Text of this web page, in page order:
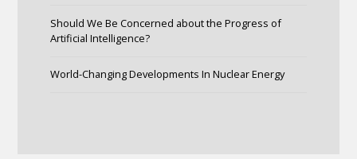
Should We Be Concerned about the Progress of
Artificial Intelligence?
World-Changing Developments In Nuclear Energy